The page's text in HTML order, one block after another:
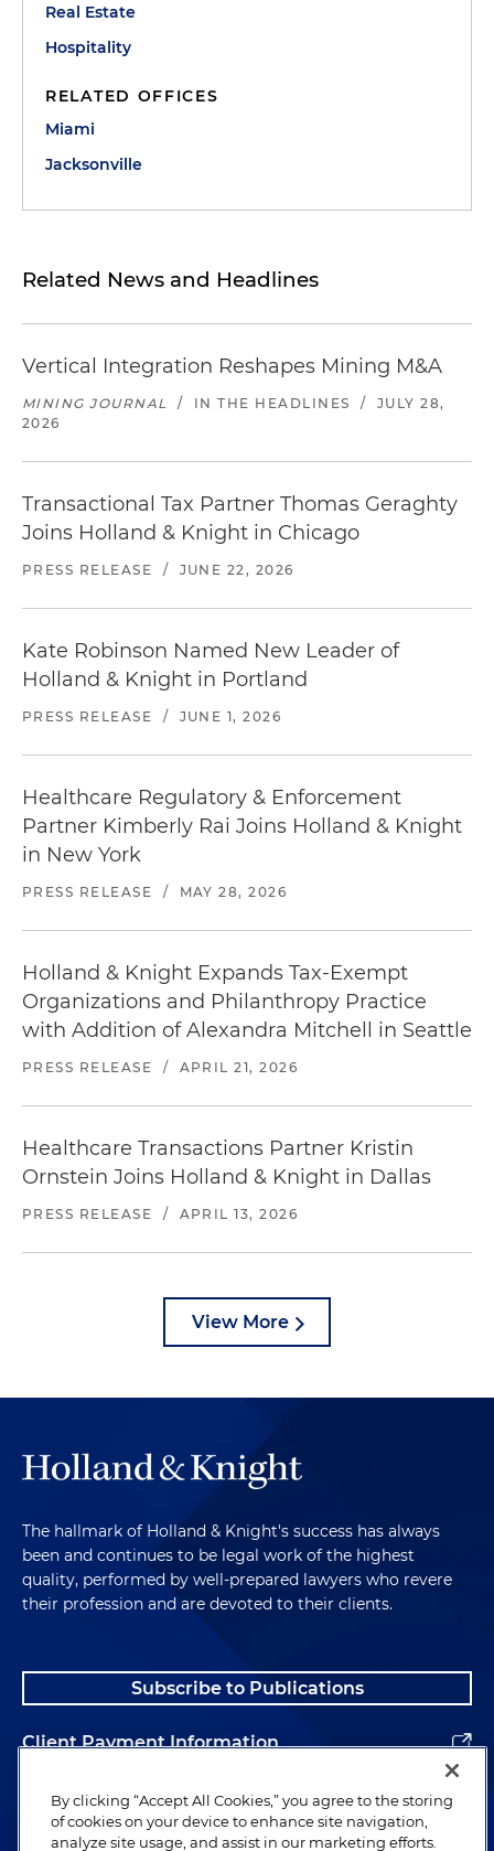
Real Estate
Hospitality
RELATED OFFICES
Miami
Jacksonville
Related News and Headlines
Vertical Integration Reshapes Mining M&A
MINING JOURNAL / IN THE HEADLINES /
JULY 28,
2026
Transactional Tax Partner Thomas Geraghty
Joins Holland & Knight in Chicago
PRESS RELEASE / JUNE 22, 2026
Kate Robinson Named New Leader of
Holland & Knight in Portland
PRESS RELEASE / JUNE 1, 2026
Healthcare Regulatory & Enforcement
Partner Kimberly Rai Joins Holland & Knight
in New York
PRESS RELEASE / MAY 28, 2026
Holland & Knight Expands Tax-Exempt
Organizations and Philanthropy Practice
with Addition of Alexandra Mitchell in Seattle
PRESS RELEASE / APRIL 21, 2026
Healthcare Transactions Partner Kristin
Ornstein Joins Holland & Knight in Dallas
PRESS RELEASE / APRIL 13, 2026
View More
The hallmark of Holland & Knight's success has always
been and continues to be legal work of the highest
quality, performed by well-prepared lawyers who revere
their profession and are devoted to their clients.
Subscribe to Publications
Client Payment Information
Alumni
By clicking “Accept All Cookies,” you agree to the storing
of cookies on your device to enhance site navigation,
analyze site usage, and assist in our marketing efforts.